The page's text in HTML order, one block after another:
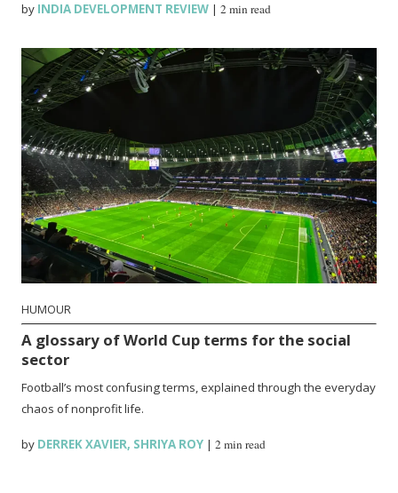
by INDIA DEVELOPMENT REVIEW |2 min read
HUMOUR
A glossary of World Cup terms for the social
sector
Football’s most confusing terms, explained through the everyday
chaos of nonprofit life.
by DERREK XAVIER, SHRIYA ROY |2 min read